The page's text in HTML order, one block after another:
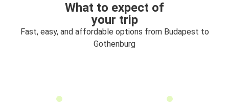
What to expect of
your trip
Fast, easy, and affordable options from Budapest to
Gothenburg